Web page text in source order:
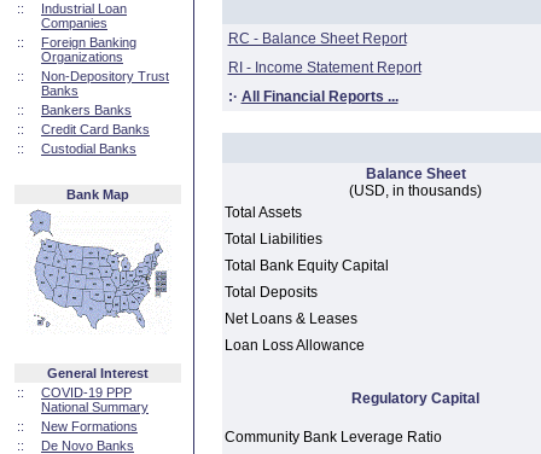
::
Industrial Loan
Companies
::
Foreign Banking
Organizations
::
Non-Depository Trust
Banks
::
Bankers Banks
::
Credit Card Banks
::
Custodial Banks
Bank Map
General Interest
::
COVID-19 PPP
National Summary
::
New Formations
::
De Novo Banks
RC - Balance Sheet Report
RI - Income Statement Report
:· All Financial Reports ...
Balance Sheet
(USD, in thousands)
Total Assets
Total Liabilities
Total Bank Equity Capital
Total Deposits
Net Loans & Leases
Loan Loss Allowance
Regulatory Capital
Community Bank Leverage Ratio